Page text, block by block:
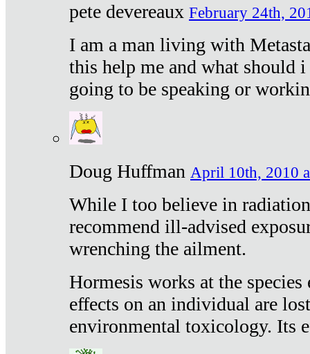
pete devereaux February 24th,
I am a man living with
this help me and what should
going to be speaking or
Doug Huffman April 10th, 2010
While I too believe in
recommend ill-advised
wrenching the ailment.
Hormesis works at the
effects on an individual are
environmental toxicology. Its